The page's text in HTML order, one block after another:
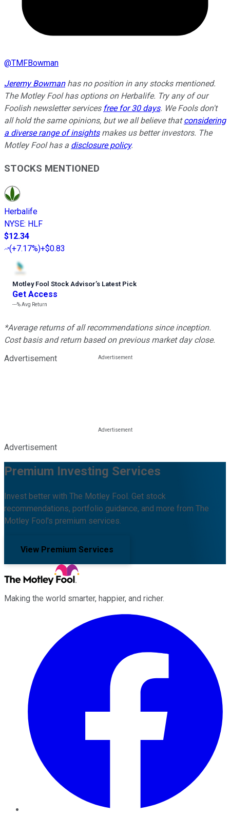
@TMFBowman
Jeremy Bowmanhas no position in any stocks mentioned.
The Motley Fool has options on Herbalife. Try any of our
Foolish newsletter services free for 30 days. We Fools don't
all hold the same opinions, but we all believe thatconsidering
a diverse range of insightsmakes us better investors. The
Motley Fool has a disclosure policy.
STOCKS MENTIONED
Herbalife
NYSE: HLF
$12.34
(+7.17%)+$0.83
Motley Fool Stock Advisor’s Latest Pick
Get Access
---%Avg Return
*Average returns of all recommendations since inception.
Cost basis and return based on previous market day close.
Advertisement
Advertisement
Premium Investing Services
Invest better with The Motley Fool. Get stock
recommendations, portfolio guidance, and more from The
Motley Fool's premium services.
View Premium Services
Making the world smarter, happier, and richer.